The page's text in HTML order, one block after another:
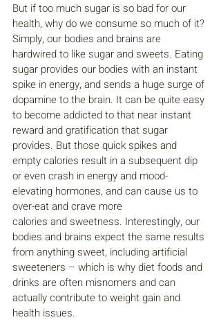
But if too much sugar is so bad for our
health, why do we consume so much of it?
Simply, our bodies and brains are
hardwired to like sugar and sweets. Eating
sugar provides our bodies with an instant
spike in energy, and sends a huge surge of
dopamine to the brain. It can be quite easy
to become addicted to that near instant
reward and gratification that sugar
provides. But those quick spikes and
empty calories result in a subsequent dip
or even crash in energy and mood-
elevating hormones, and can cause us to
over-eat and crave more
calories and sweetness. Interestingly, our
bodies and brains expect the same results
from anything sweet, including artificial
sweeteners – which is why diet foods and
drinks are often misnomers and can
actually contribute to weight gain and
health issues.